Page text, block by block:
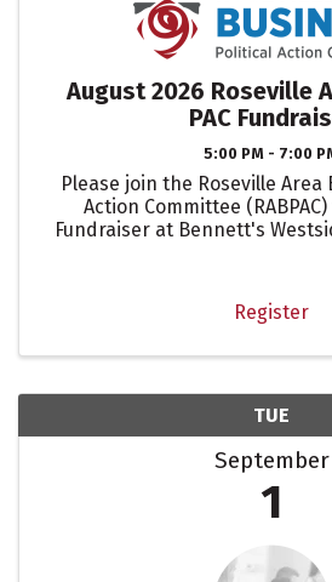
August 2026 Roseville
PAC
5:00 PM - 7:00
Please join the Roseville Area
Action Committee
Fundraiser at Bennett's
If ...
Register
TUE
September
1